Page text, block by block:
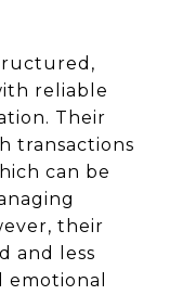
reliable
Their
transactions
can be
their
and less